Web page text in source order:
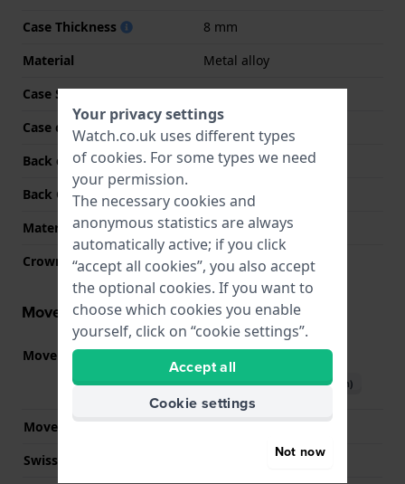
Case Thickness
8 mm
Material
Metal alloy
Case Shape
Rectangular
Case colour
Gold
Back case material
Stainless steel
Back Case
Snap on
Material crystal
Mineral
Crown
Pull crown
Movement information
Movement part nr.
Download manual (English)
Movement Brand
Seiko Instruments Inc.
Swiss movement
Your privacy settings
Watch.co.uk uses different types
of cookies. For some types we need
your permission.
The necessary cookies and
anonymous statistics are always
automatically active; if you click
“accept all cookies”, you also accept
the optional cookies. If you want to
choose which cookies you enable
yourself, click on “cookie settings”.
Accept all
Cookie settings
Not now